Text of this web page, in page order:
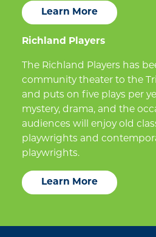
Learn More
Richland Players
The Richland Players has
community theater to the
and puts on five plays per
mystery, drama, and the
audiences will enjoy old
playwrights and
playwrights.
Learn More